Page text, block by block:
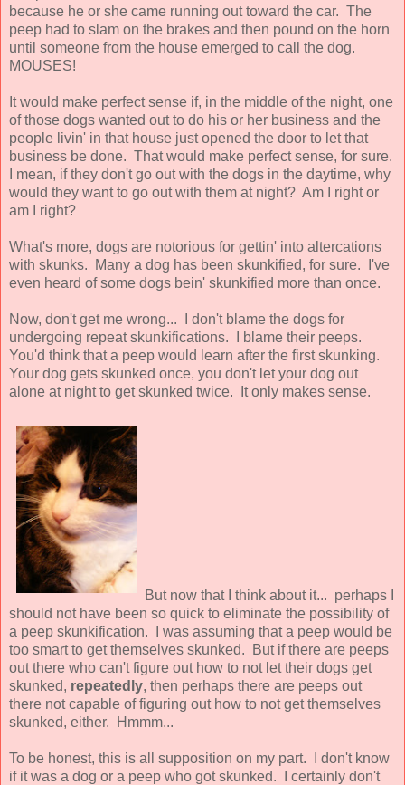
because he or she came running out toward the car. The
peep had to slam on the brakes and then pound on the horn
until someone from the house emerged to call the dog.
MOUSES!
It would make perfect sense if, in the middle of the night, one
of those dogs wanted out to do his or her business and the
people livin' in that house just opened the door to let that
business be done. That would make perfect sense, for sure.
I mean, if they don't go out with the dogs in the daytime, why
would they want to go out with them at night? Am I right or
am I right?
What's more, dogs are notorious for gettin' into altercations
with skunks. Many a dog has been skunkified, for sure. I've
even heard of some dogs bein' skunkified more than once.
Now, don't get me wrong... I don't blame the dogs for
undergoing repeat skunkifications. I blame their peeps.
You'd think that a peep would learn after the first skunking.
Your dog gets skunked once, you don't let your dog out
alone at night to get skunked twice. It only makes sense.
But now that I think about it... perhaps I
should not have been so quick to eliminate the possibility of
a peep skunkification. I was assuming that a peep would be
too smart to get themselves skunked. But if there are peeps
out there who can't figure out how to not let their dogs get
skunked, repeatedly, then perhaps there are peeps out
there not capable of figuring out how to not get themselves
skunked, either. Hmmm...
To be honest, this is all supposition on my part. I don't know
if it was a dog or a peep who got skunked. I certainly don't